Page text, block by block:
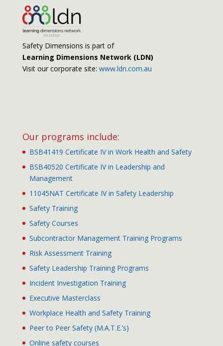
Safety Dimensions is part of
Learning Dimensions Network (LDN)
Visit our corporate site: www.ldn.com.au
Our programs include:
BSB41419 Certificate IV in Work Health and Safety
BSB40520 Certificate IV in Leadership and
Management
11045NAT Certificate IV in Safety Leadership
Safety Training
Safety Courses
Subcontractor Management Training Programs
Risk Assessment Training
Safety Leadership Training Programs
Incident Investigation Training
Executive Masterclass
Workplace Health and Safety Training
Peer to Peer Safety (M.A.T.E.’s)
Online safety courses